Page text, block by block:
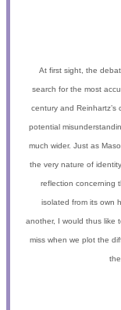
At first sight, the
search for the most
century and
potential
much wider. Just as
the very nature of
reflection concerning
isolated from its own
another, I would thus like
miss when we plot the